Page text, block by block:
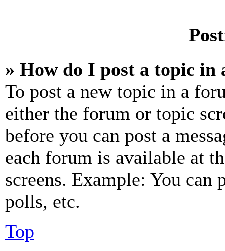
» How do I post a topic in
To post a new topic in a
either the forum or topic
before you can post a
each forum is available at
screens. Example: You can
polls, etc.
Top